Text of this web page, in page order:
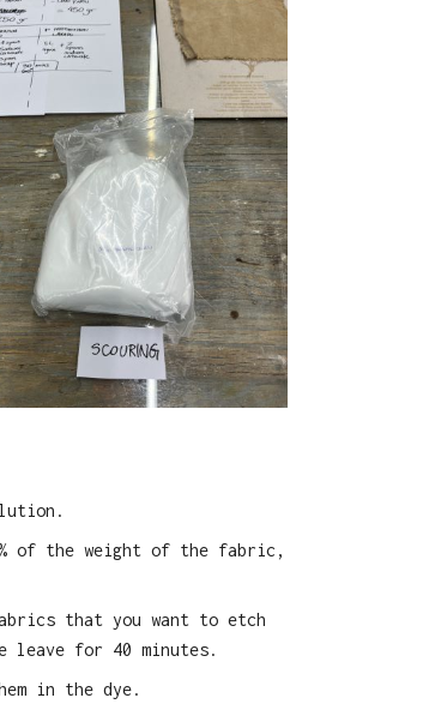
of the weight of the fabric,
that you want to etch
for 40 minutes.
in the dye.